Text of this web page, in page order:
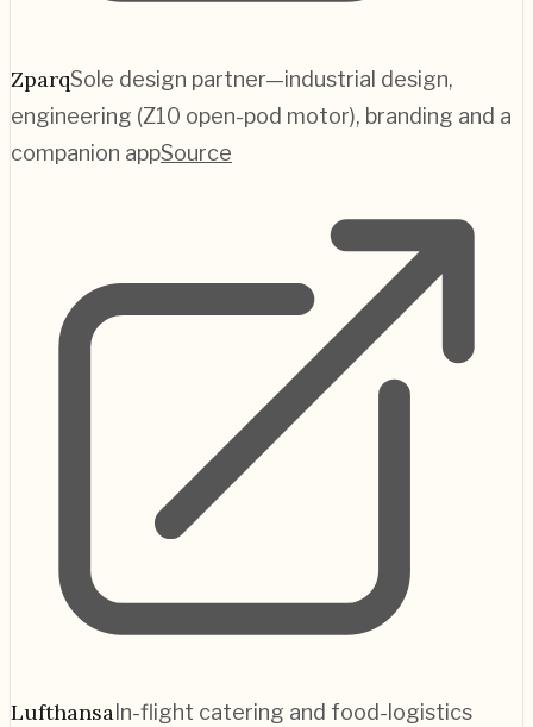
ZparqSole design partner—industrial design,
engineering (Z10 open-pod motor), branding and a
companion appSource
LufthansaIn-flight catering and food-logistics